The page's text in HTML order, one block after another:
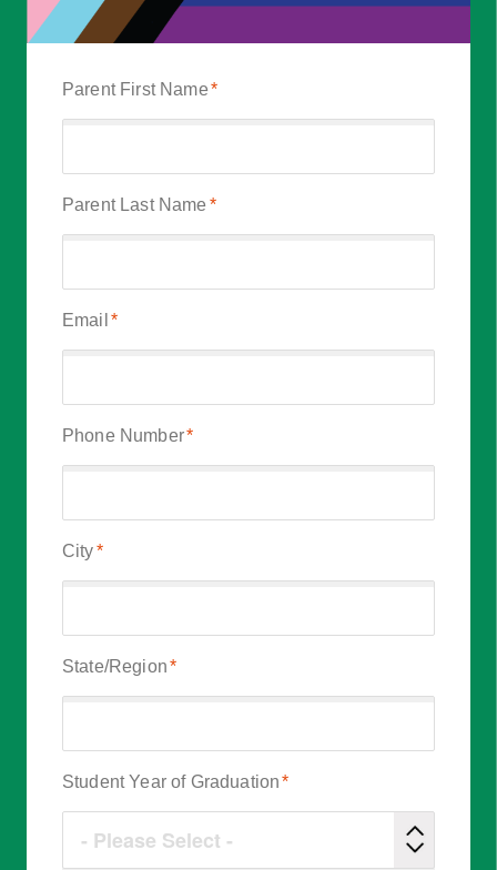
Parent First Name*
Parent Last Name *
Email *
Phone Number*
City*
State/Region*
Student Year of Graduation*